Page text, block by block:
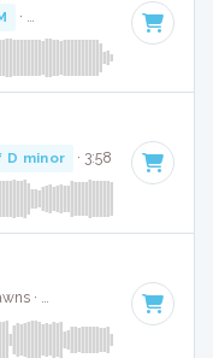
· Key of B minor · 3:33
D minor · 3:58
Megan Thee Stallion · Ruckus Jawns · Key of G